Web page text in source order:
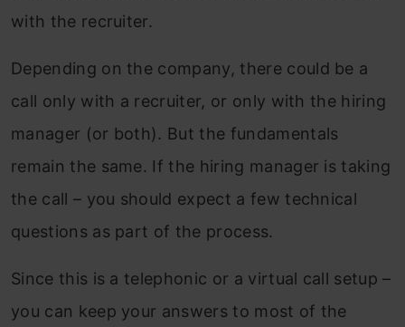
with the recruiter.
Depending on the company, there could be a
call only with a recruiter, or only with the hiring
manager (or both). But the fundamentals
remain the same. If the hiring manager is taking
the call – you should expect a few technical
questions as part of the process.
Since this is a telephonic or a virtual call setup –
you can keep your answers to most of the